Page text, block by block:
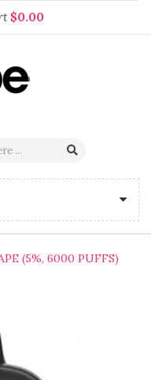
$0.00
(5%, 6000 PUFFS)